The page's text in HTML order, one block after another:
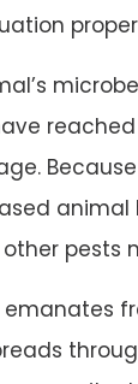
animal
pests
emanates